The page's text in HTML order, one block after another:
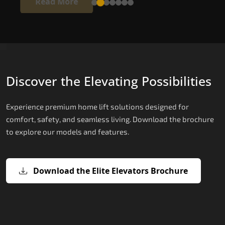
Discover the Elevating Possibilities
Experience premium home lift solutions designed for
comfort, safety, and seamless living. Download the brochure
to explore our models and features.
Download the Elite Elevators Brochure